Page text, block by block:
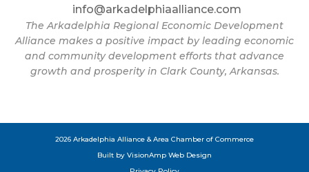
info@arkadelphiaalliance.com
The Arkadelphia Regional Economic Development
Alliance makes a positive impact by leading economic
and community development efforts that advance
growth and prosperity in Clark County, Arkansas.
2026 Arkadelphia Alliance & Area Chamber of Commerce
Built by VisionAmp Web Design